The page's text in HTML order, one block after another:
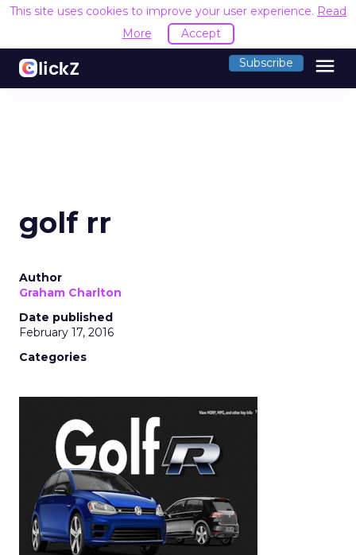
This site uses cookies to improve your user experience. Read
More
Accept
Subscribe menu
golf rr
Author
Graham Charlton
Date published
February 17, 2016
Categories